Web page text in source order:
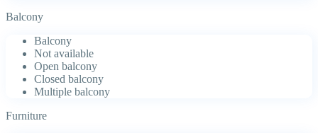
Balcony
Balcony
Not available
Open balcony
Closed balcony
Multiple balcony
Furniture